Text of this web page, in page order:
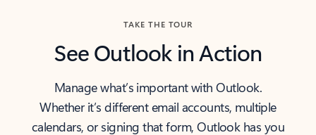
TAKE THE TOUR
See Outlook in Action
Manage what’s important with Outlook.
Whether it’s different email accounts, multiple
calendars, or signing that form, Outlook has you